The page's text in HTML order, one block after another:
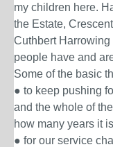
my children here.
the Estate,
Cuthbert
people have and
Some of the basic
● to keep pushing
and the whole of
how many years it
● for our service